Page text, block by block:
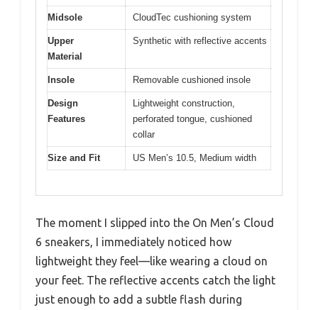
Midsole CloudTec cushioning system
Upper
Material
Synthetic with reflective accents
Insole Removable cushioned insole
Design
Features
Lightweight construction,
perforated tongue, cushioned
collar
Size and Fit US Men’s 10.5, Medium width
The moment I slipped into the On Men’s Cloud
6 sneakers, I immediately noticed how
lightweight they feel—like wearing a cloud on
your feet. The reflective accents catch the light
just enough to add a subtle flash during